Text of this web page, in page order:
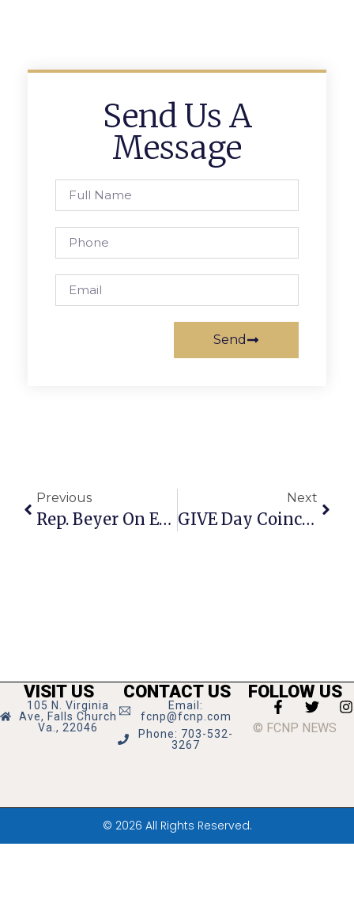
Send Us A
Message
Send
Previous
Rep. Beyer On End Of Shutdown: ‘Why Did This Happen At All?’
Next
GIVE Day Coincides With MLK Holiday For F.C. Schools
VISIT US
105 N. Virginia
Ave, Falls Church
Va., 22046
CONTACT US
Email:
fcnp@fcnp.com
Phone: 703-532-
3267
FOLLOW US
© FCNP NEWS
© 2026 All Rights Reserved.